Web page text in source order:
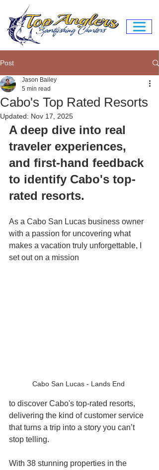
Post
Cabo's Top Rated Resorts
Jason Bailey
5 min read
Updated: Nov 17, 2025
A deep dive into real
traveler experiences,
and first-hand feedback
to identify Cabo's top-
rated resorts.
As a Cabo San Lucas business owner
with a passion for uncovering what
makes a vacation truly unforgettable, I
set out on a mission
Cabo San Lucas - Lands End
to discover Cabo's top-rated resorts,
delivering the kind of customer service
that turns a trip into a story you can’t
stop telling.
With 38 stunning properties in the